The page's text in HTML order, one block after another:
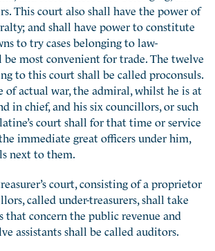
This court also shall have the power of
and shall have power to constitute
to try cases belonging to law-
be most convenient for trade. The twelve
to this court shall be called proconsuls.
actual war, the admiral, whilst he is at
in chief, and his six councillors, or such
court shall for that time or service
immediate great officers under him,
next to them.
court, consisting of a proprietor
called under-treasurers, shall take
that concern the public revenue and
assistants shall be called auditors.